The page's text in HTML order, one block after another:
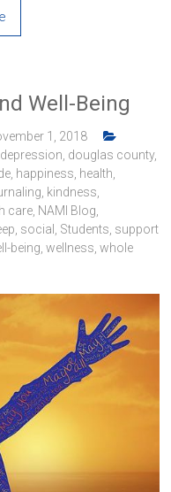
Well-Being
1, 2018
depression, douglas county,
, happiness, health,
, kindness,
care, NAMI Blog,
, social , Students, support
being,wellness,whole